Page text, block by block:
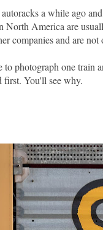
a while ago
North America are
companies and are
photograph one train
first. You'll see why.